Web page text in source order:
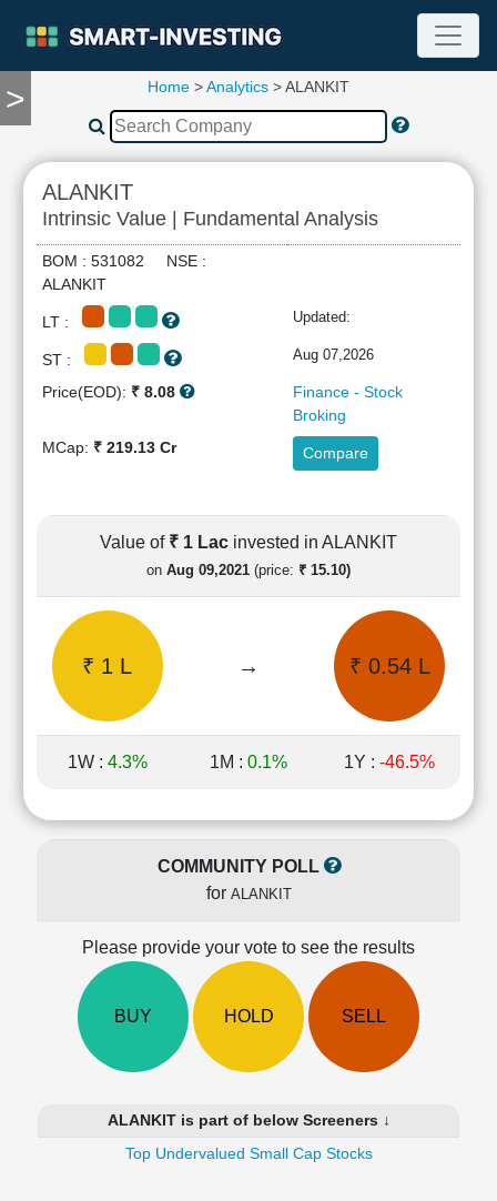
>
TOOLS
Compare
RESEARCH
Stock
Analytics
Summary
Financial
Cashflow
Quarterly
Results
Price/Earnings(PE)
Price/Book(PB)
Ratio
LEARN
Technical
Home >Analytics > ALANKIT
ALANKIT
Intrinsic Value | Fundamental Analysis
BOM : 531082 NSE :
ALANKIT
LT : Updated:
ST : Aug 07,2026
Price(EOD): ₹ 8.08
Finance - Stock
Broking
MCap: ₹ 219.13 Cr Compare
Value of ₹ 1 Lac invested in ALANKIT
on Aug 09,2021 (price: ₹ 15.10)
₹ 1 L → ₹ 0.54 L
1W : 4.3% 1M : 0.1% 1Y : -46.5%
COMMUNITY POLL
for ALANKIT
Please provide your vote to see the results
BUY HOLD SELL
ALANKIT is part of below Screeners ↓
Top Undervalued Small Cap Stocks